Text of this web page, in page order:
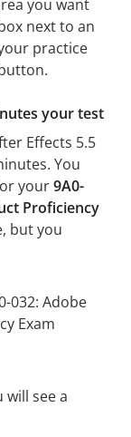
you want
next to an
practice
your test
Effects 5.5
You
your9A0-
Proficiency
but you
see a